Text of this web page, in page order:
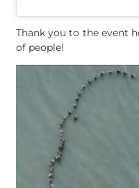
Thank you to the event
of people!